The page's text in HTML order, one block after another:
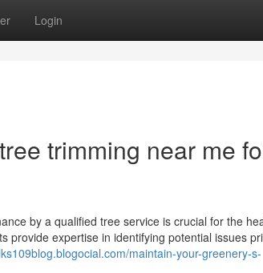
Login
trimming near me
by a qualified tree service is crucial for the
provide expertise in identifying potential issues
maintain-your-greenery-s-